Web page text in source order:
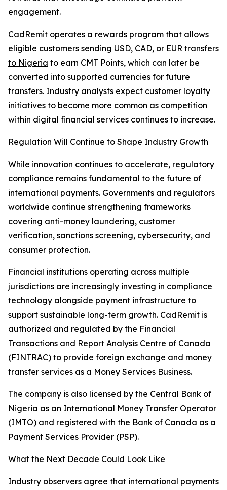
engagement.
CadRemit operates a rewards program that allows
eligible customers sending USD, CAD, or EUR transfers
to Nigeria to earn CMT Points, which can later be
converted into supported currencies for future
transfers. Industry analysts expect customer loyalty
initiatives to become more common as competition
within digital financial services continues to increase.
Regulation Will Continue to Shape Industry Growth
While innovation continues to accelerate, regulatory
compliance remains fundamental to the future of
international payments. Governments and regulators
worldwide continue strengthening frameworks
covering anti-money laundering, customer
verification, sanctions screening, cybersecurity, and
consumer protection.
Financial institutions operating across multiple
jurisdictions are increasingly investing in compliance
technology alongside payment infrastructure to
support sustainable long-term growth. CadRemit is
authorized and regulated by the Financial
Transactions and Report Analysis Centre of Canada
(FINTRAC) to provide foreign exchange and money
transfer services as a Money Services Business.
The company is also licensed by the Central Bank of
Nigeria as an International Money Transfer Operator
(IMTO) and registered with the Bank of Canada as a
Payment Services Provider (PSP).
What the Next Decade Could Look Like
Industry observers agree that international payments